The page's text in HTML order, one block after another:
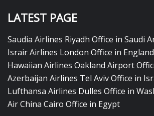
LATEST PAGE
Saudia Airlines Riyadh Office in Saudi
Israir Airlines London Office in England
Hawaiian Airlines Oakland Airport
Azerbaijan Airlines Tel Aviv Office in
Lufthansa Airlines Dulles Office in
Air China Cairo Office in Egypt